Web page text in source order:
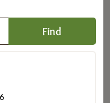
Bakery
Find